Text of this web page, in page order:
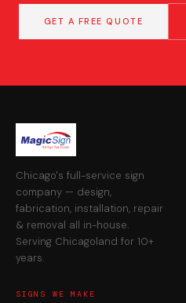
GET A FREE QUOTE
Chicago's full-service sign
company — design,
fabrication, installation, repair
& removal all in-house.
Serving Chicagoland for 10+
years.
SIGNS WE MAKE